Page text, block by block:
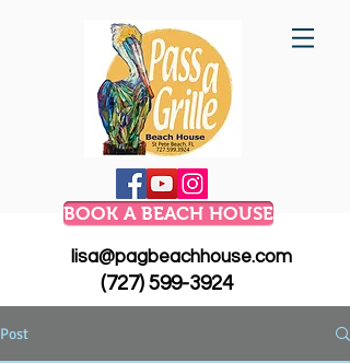
BOOK A BEACH HOUSE
lisa@pagbeachhouse.com
(727) 599-3924
Post